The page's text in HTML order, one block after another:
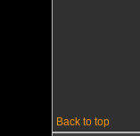
Back to top